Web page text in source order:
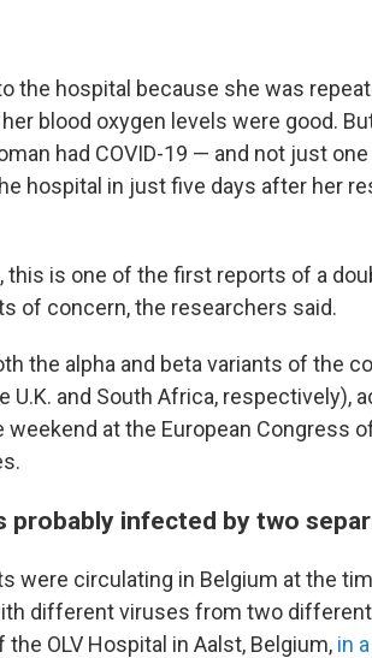
the hospital because she was
blood oxygen levels were good.
had COVID-19 — and not just
hospital in just five days after her
this is one of the first reports of a
of concern, the researchers said.
the alpha and beta variants of the
U.K. and South Africa, respectively),
weekend at the European Congress
probably infected by two
were circulating in Belgium at the
different viruses from two different
OLV Hospital in Aalst, Belgium, in